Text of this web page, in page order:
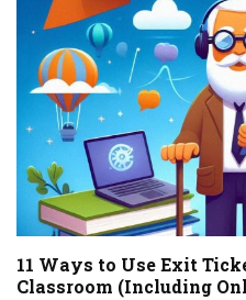
11 Ways to Use Exit
Classroom (Including